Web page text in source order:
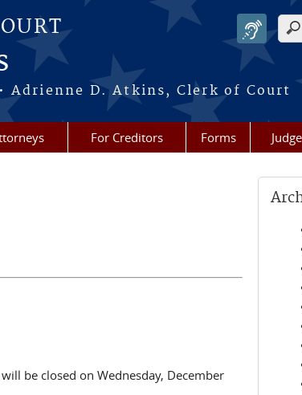
Adrienne D. Atkins, Clerk of Court
For Creditors Forms
be closed on Wednesday, December